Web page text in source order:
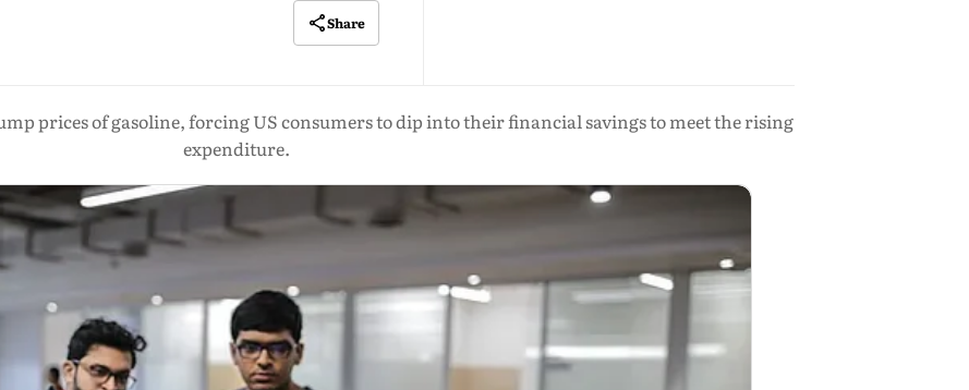
Share
prices of gasoline, forcing US consumers to dip into their financial savings to meet the rising
expenditure.